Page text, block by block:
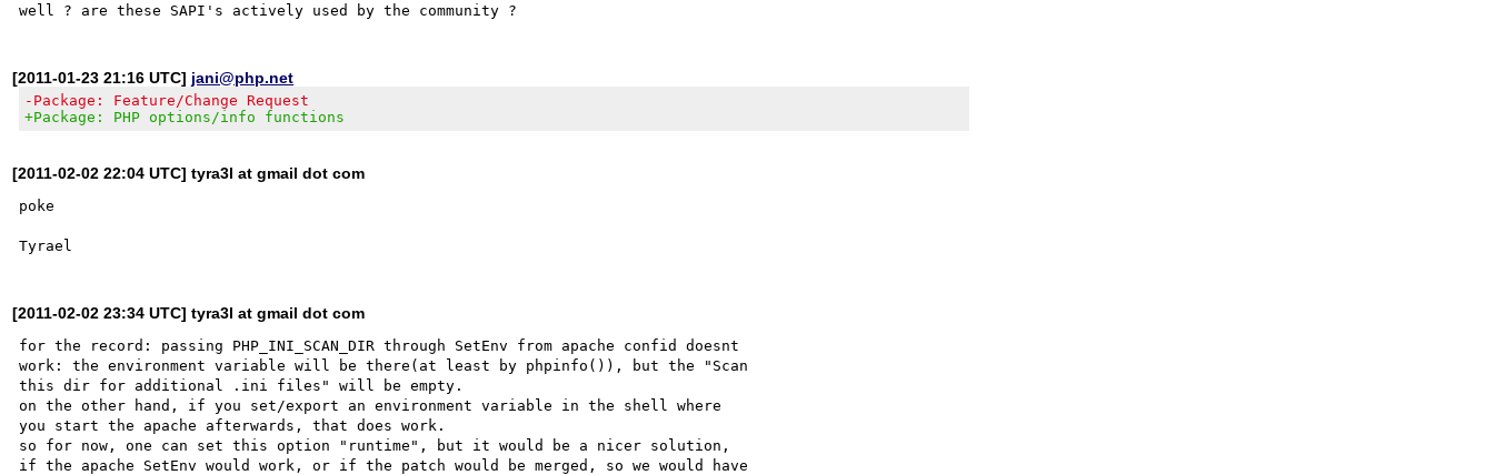
[2011-01-23 21:16 UTC] jani@php.net
-Package: Feature/Change Request
+Package: PHP options/info functions
[2011-02-02 22:04 UTC] tyra3l at gmail dot com
poke
[2011-02-02 23:34 UTC] tyra3l at gmail dot com
for the record: passing PHP_INI_SCAN_DIR through SetEnv from apache confid doesnt
work: the environment variable will be there(at least by phpinfo()), but the "Scan
this dir for additional .ini files" will be empty.
on the other hand, if you set/export an environment variable in the shell where
you start the apache afterwards, that does work.
so for now, one can set this option "runtime", but it would be a nicer solution,
if the apache SetEnv would work, or if the patch would be merged, so we would have